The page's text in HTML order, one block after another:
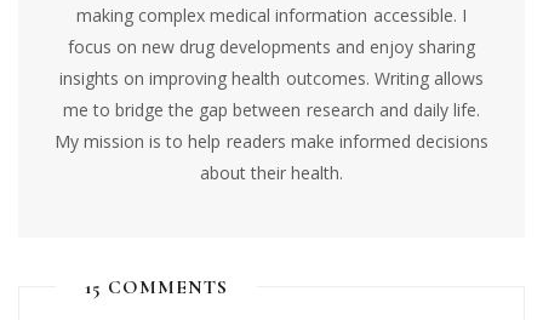
making complex medical information accessible. I
focus on new drug developments and enjoy sharing
insights on improving health outcomes. Writing allows
me to bridge the gap between research and daily life.
My mission is to help readers make informed decisions
about their health.
15 COMMENTS